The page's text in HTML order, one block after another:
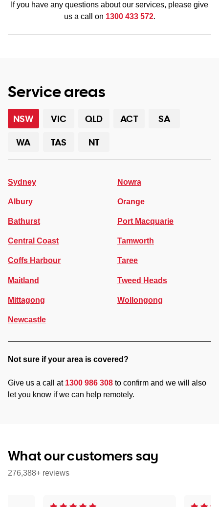
If you have any questions about our services, please give
us a call on 1300 433 572.
Service areas
NSW VIC QLD ACT
SA
WA
TAS NT
Sydney
Albury
Bathurst
Central Coast
Coffs Harbour
Maitland
Mittagong
Newcastle
Nowra
Orange
Port Macquarie
Tamworth
Taree
Tweed Heads
Wollongong
Not sure if your area is covered?
Give us a call at 1300 986 308 to confirm and we will also
let you know if we can help remotely.
What our customers say
276,388+ reviews